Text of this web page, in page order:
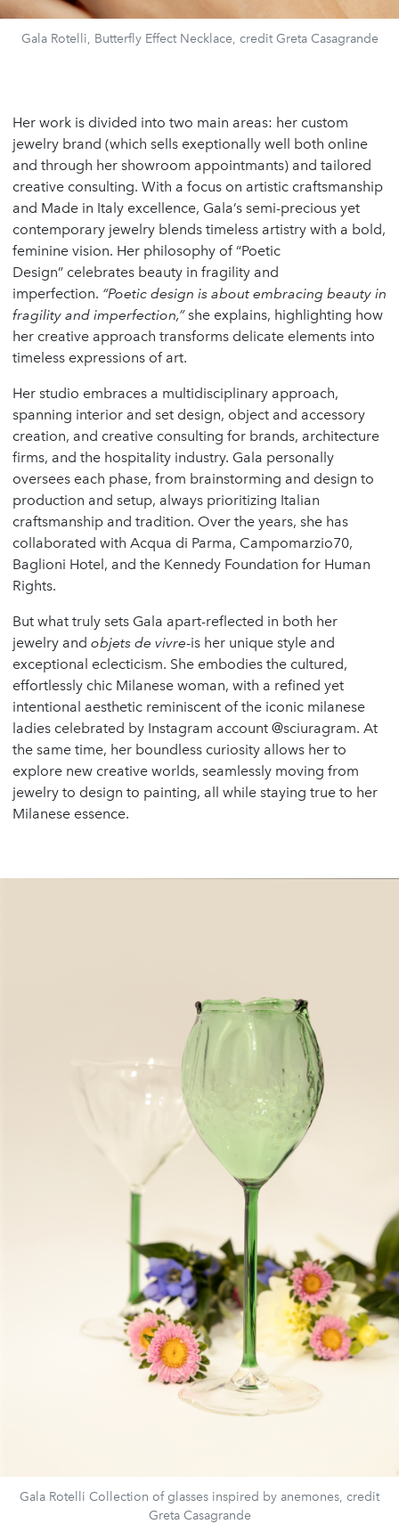
Gala Rotelli, Butterfly Effect Necklace, credit Greta Casagrande
Her work is divided into two main areas: her custom
jewelry brand (which sells exeptionally well both online
and through her showroom appointmants) and tailored
creative consulting. With a focus on artistic craftsmanship
and Made in Italy excellence, Gala’s semi-precious yet
contemporary jewelry blends timeless artistry with a bold,
feminine vision. Her philosophy of “Poetic
Design” celebrates beauty in fragility and
imperfection. “Poetic design is about embracing beauty in
fragility and imperfection,”she explains, highlighting how
her creative approach transforms delicate elements into
timeless expressions of art.
Her studio embraces a multidisciplinary approach,
spanning interior and set design, object and accessory
creation, and creative consulting for brands, architecture
firms, and the hospitality industry. Gala personally
oversees each phase, from brainstorming and design to
production and setup, always prioritizing Italian
craftsmanship and tradition. Over the years, she has
collaborated with Acqua di Parma, Campomarzio70,
Baglioni Hotel, and the Kennedy Foundation for Human
Rights.
But what truly sets Gala apart-reflected in both her
jewelry and objets de vivre-is her unique style and
exceptional eclecticism. She embodies the cultured,
effortlessly chic Milanese woman, with a refined yet
intentional aesthetic reminiscent of the iconic milanese
ladies celebrated by Instagram account @sciuragram. At
the same time, her boundless curiosity allows her to
explore new creative worlds, seamlessly moving from
jewelry to design to painting, all while staying true to her
Milanese essence.
Gala Rotelli Collection of glasses inspired by anemones, credit
Greta Casagrande